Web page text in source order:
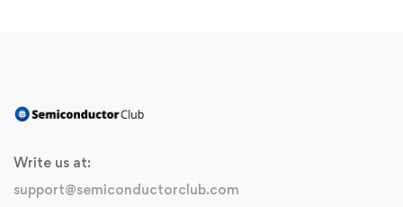
Write us at:
support@semiconductorclub.com